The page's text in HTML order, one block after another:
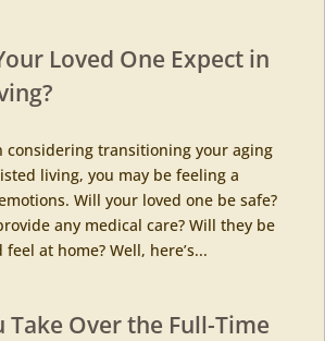
Loved One Expect in
considering transitioning your aging
living, you may be feeling a
Will your loved one be safe?
any medical care? Will they be
at home? Well, here’s...
Take Over the Full-Time